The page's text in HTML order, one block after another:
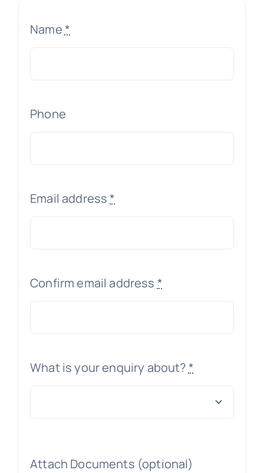
Name*
Phone
Email address*
Confirm email address *
What is your enquiry about?*
Attach Documents (optional)